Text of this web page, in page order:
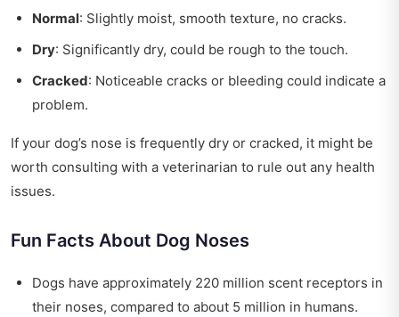
Normal: Slightly moist, smooth texture, no cracks.
Dry: Significantly dry, could be rough to the touch.
Cracked: Noticeable cracks or bleeding could indicate a
problem.
If your dog’s nose is frequently dry or cracked, it might be
worth consulting with a veterinarian to rule out any health
issues.
Fun Facts About Dog Noses
Dogs have approximately 220 million scent receptors in
their noses, compared to about 5 million in humans.